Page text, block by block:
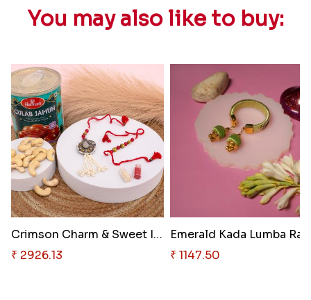
You may also like to buy:
Crimson Charm & Sweet Indulgen..
₹ 2926.13
Emerald Kada Lumba
₹ 1147.50